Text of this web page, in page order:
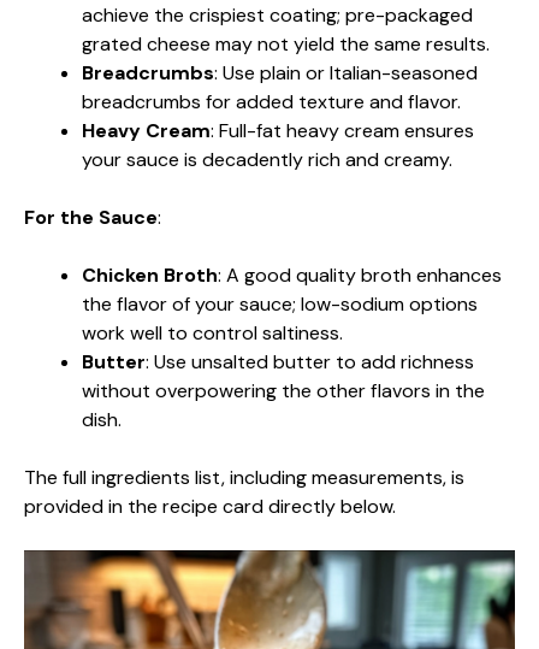
achieve the crispiest coating; pre-packaged
grated cheese may not yield the same results.
Breadcrumbs: Use plain or Italian-seasoned
breadcrumbs for added texture and flavor.
Heavy Cream: Full-fat heavy cream ensures
your sauce is decadently rich and creamy.
For the Sauce:
Chicken Broth: A good quality broth enhances
the flavor of your sauce; low-sodium options
work well to control saltiness.
Butter: Use unsalted butter to add richness
without overpowering the other flavors in the
dish.
The full ingredients list, including measurements, is
provided in the recipe card directly below.